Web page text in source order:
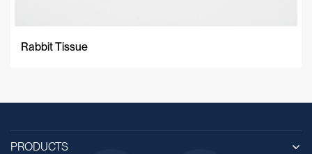
Rabbit Tissue
PRODUCTS